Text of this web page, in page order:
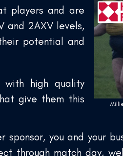
players and are
and 2AXV levels,
potential and
high quality
give them this
sponsor, you and your
through match day,